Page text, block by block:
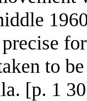
to
[p. 1